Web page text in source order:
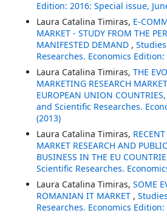
Edition: 2016: Special issue,
Laura Catalina Timiras, E-
MARKET - STUDY FROM THE
MANIFESTED DEMAND ,
Researches. Economics Edition:
Laura Catalina Timiras, THE
MARKETING RESEARCH
EUROPEAN UNION
and Scientific Researches.
(2013)
Laura Catalina Timiras,
MARKET RESEARCH AND
BUSINESS IN THE EU
Scientific Researches.
Laura Catalina Timiras, SOME
ROMANIAN IT MARKET ,
Researches. Economics Edition: